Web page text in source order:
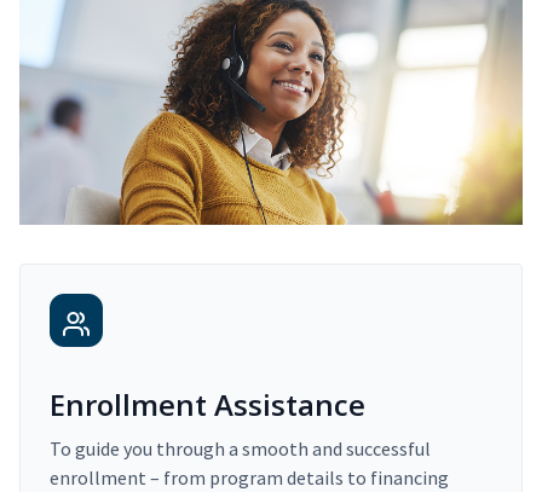
Enrollment Assistance
To guide you through a smooth and successful
enrollment – from program details to financing